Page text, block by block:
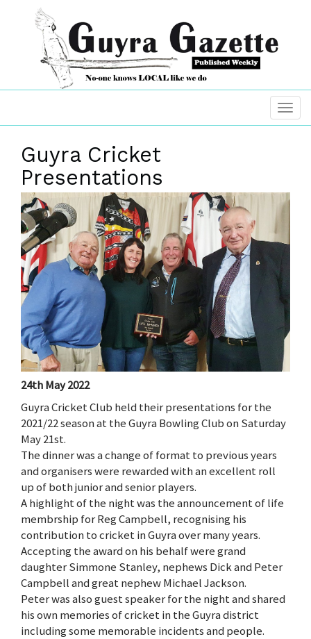
Guyra Cricket
Presentations
24th May 2022
Guyra Cricket Club held their presentations for the
2021/22 season at the Guyra Bowling Club on Saturday
May 21st.
The dinner was a change of format to previous years
and organisers were rewarded with an excellent roll
up of both junior and senior players.
A highlight of the night was the announcement of life
membrship for Reg Campbell, recognising his
contribution to cricket in Guyra over many years.
Accepting the award on his behalf were grand
daughter Simmone Stanley, nephews Dick and Peter
Campbell and great nephew Michael Jackson.
Peter was also guest speaker for the night and shared
his own memories of cricket in the Guyra district
including some memorable incidents and people.